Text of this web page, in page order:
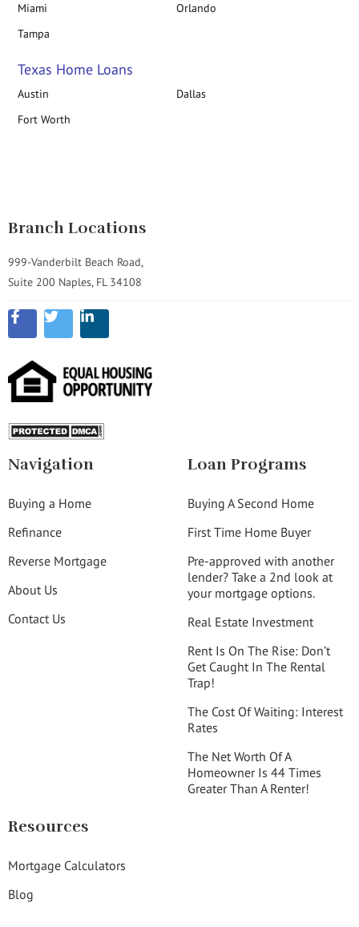
Miami
Orlando
Tampa
Texas Home Loans
Austin
Dallas
Fort Worth
Branch Locations
999-Vanderbilt Beach Road,
Suite 200 Naples, FL 34108
Navigation
Buying a Home
Refinance
Reverse Mortgage
About Us
Contact Us
Loan Programs
Buying A Second Home
First Time Home Buyer
Pre-approved with another
lender? Take a 2nd look at
your mortgage options.
Real Estate Investment
Rent Is On The Rise: Don’t
Get Caught In The Rental
Trap!
The Cost Of Waiting: Interest
Rates
The Net Worth Of A
Homeowner Is 44 Times
Greater Than A Renter!
Resources
Mortgage Calculators
Blog